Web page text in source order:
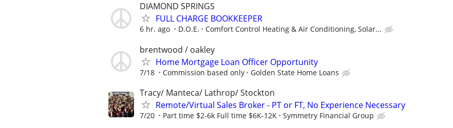
DIAMOND SPRINGS
FULL CHARGE BOOKKEEPER
6 hr. ago D.O.E. Comfort Control Heating & Air Conditioning, Solar...
brentwood / oakley
Home Mortgage Loan Officer Opportunity
7/18 Commission based only Golden State Home Loans
Tracy/ Manteca/ Lathrop/ Stockton
Remote/Virtual Sales Broker - PT or FT, No Experience Necessary
7/20 Part time $2-6k Full time $6K-12K Symmetry Financial Group